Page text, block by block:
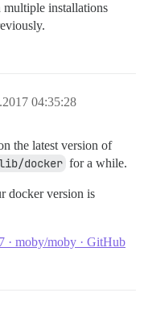
multiple installations
04:35:28
the latest version of
docker for a while.
docker version is
· moby/moby · GitHub